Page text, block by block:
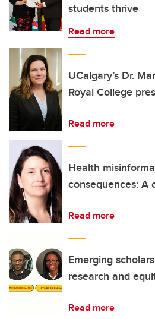
students thrive
Read more
UCalgary’s Dr.
Royal College
Read more
Health
consequences: A
Read more
Emerging
research and
Read more